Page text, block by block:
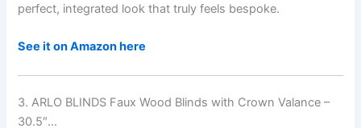
perfect, integrated look that truly feels bespoke.
See it on Amazon here
3. ARLO BLINDS Faux Wood Blinds with Crown Valance –
30.5″…